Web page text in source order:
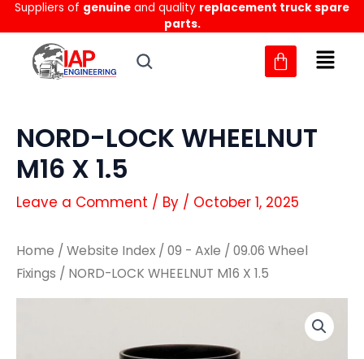
Skip
to
content
Suppliers of genuine and quality replacement truck spare
parts.
NORD-LOCK WHEELNUT
M16 X 1.5
Leave a Comment / By / October 1, 2025
Home / Website Index / 09 - Axle / 09.06 Wheel
Fixings / NORD-LOCK WHEELNUT M16 X 1.5